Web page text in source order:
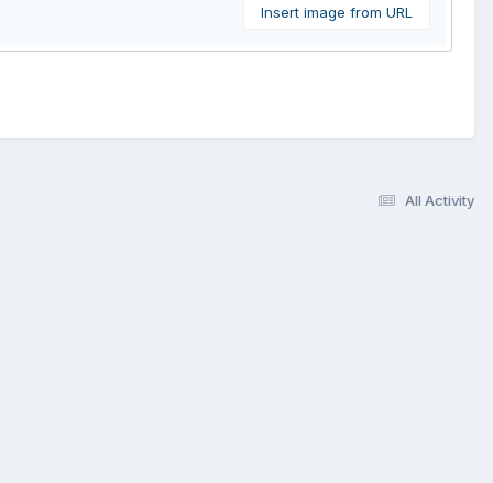
Insert image from URL
All Activity